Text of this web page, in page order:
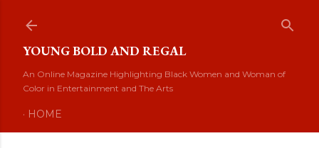
YOUNG BOLD AND REGAL
An Online Magazine Highlighting Black Women and Woman of
Color in Entertainment and The Arts
HOME